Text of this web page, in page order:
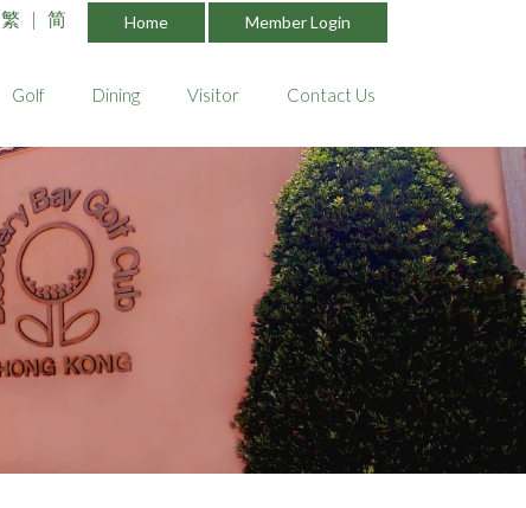
繁 | 简 Home Member Login
Golf Dining Visitor Contact Us